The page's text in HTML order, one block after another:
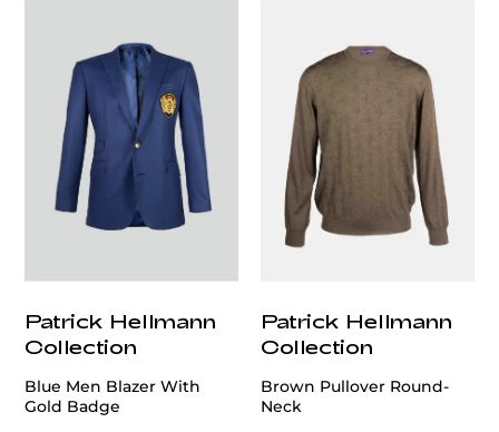
Patrick Hellmann
Collection
Blue Men Blazer With
Gold Badge
Patrick Hellmann
Collection
Brown Pullover Round-
Neck